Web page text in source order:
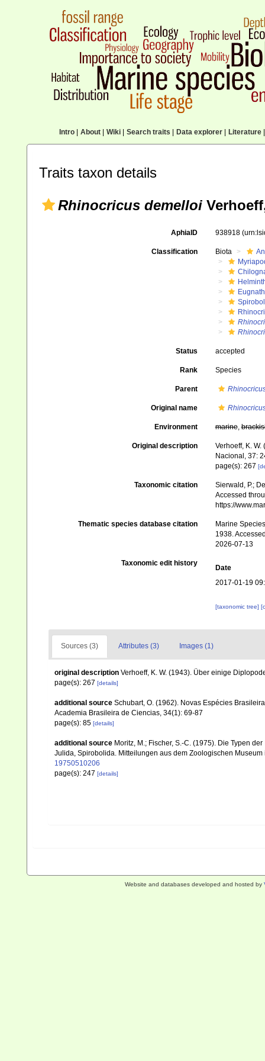
Intro| About| Wiki| Search traits Data explorer| Literature|
Traits taxon details
Rhinocricus demelloi
AphiaID 938918
Classification Biota
Status accepted
Rank Species
Parent
Original name
Environment marine,
Original description
Verhoeff, K.
Nacional, 37:
page(s): 267
Taxonomic citation
Sierwald, P.;
Accessed
https://
Thematic species database citation
Marine
1938.
2026-07-13
Taxonomic edit history
Date
2017-01-19
[taxonomic tree]
Sources (3) Attributes (3) Images (1)
original description Verhoeff, K. W. (1943). Über einige
page(s): 267 [details]
additional source Schubart, O. (1962). Novas Espécies
Academia Brasileira de Ciencias, 34(1): 69-87
page(s): 85 [details]
additional source Moritz, M.; Fischer, S.-C. (1975). Die Typen
Julida, Spirobolida. Mitteilungen aus dem Zoologischen
19750510206
page(s): 247 [details]
Website and databases developed and hosted by